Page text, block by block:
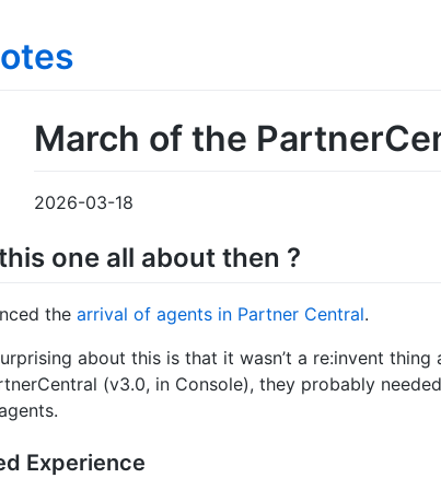
March of the
2026-03-18
one all about then ?
the arrival of agents in Partner Central.
about this is that it wasn’t a re:invent
(v3.0, in Console), they probably
Experience